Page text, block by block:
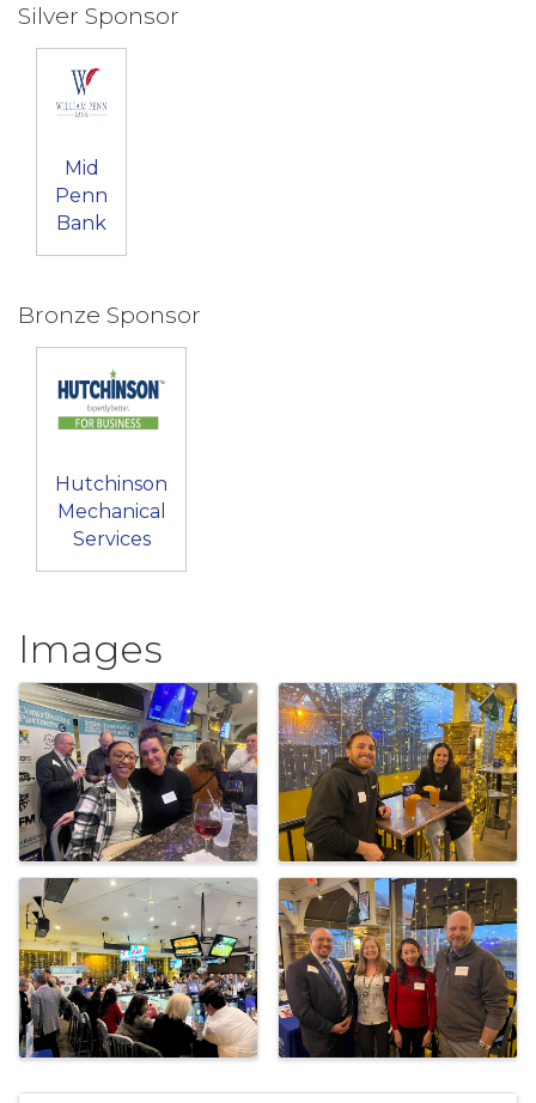
Silver Sponsor
Mid
Penn
Bank
Bronze Sponsor
Hutchinson
Mechanical
Services
Images